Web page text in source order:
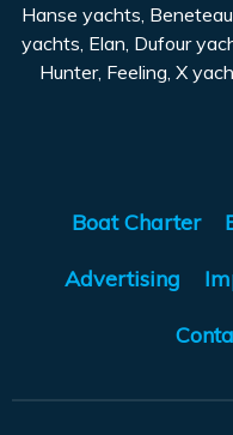
Hanse yachts,
yachts, Elan, Dufour
Hunter, Feeling, X
Boat Charter
Advertising